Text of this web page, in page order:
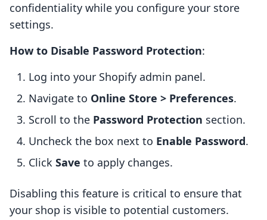
confidentiality while you configure your store
settings.
How to Disable Password Protection:
Log into your Shopify admin panel.
Navigate to Online Store > Preferences.
Scroll to the Password Protection section.
Uncheck the box next to Enable Password.
Click Save to apply changes.
Disabling this feature is critical to ensure that
your shop is visible to potential customers.